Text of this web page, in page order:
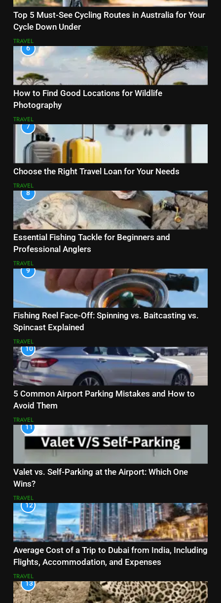
Top 5 Must-See Cycling Routes in Australia for Your
Cycle Down Under
TRAVEL
6
How to Find Good Locations for Wildlife
Photography
TRAVEL
7
Choose the Right Travel Loan for Your Needs
TRAVEL
8
Essential Fishing Tackle for Beginners and
Professional Anglers
TRAVEL
9
Fishing Reel Face-Off: Spinning vs. Baitcasting vs.
Spincast Explained
TRAVEL
10
5 Common Airport Parking Mistakes and How to
Avoid Them
TRAVEL
11
Valet vs. Self-Parking at the Airport: Which One
Wins?
TRAVEL
12
Average Cost of a Trip to Dubai from India, Including
Flights, Accommodation, and Expenses
TRAVEL
13